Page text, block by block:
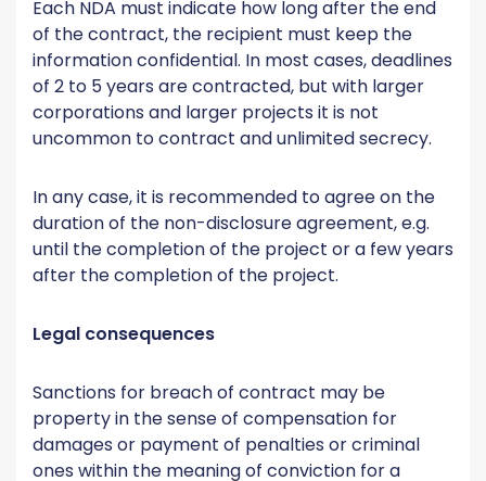
Each NDA must indicate how long after the end
of the contract, the recipient must keep the
information confidential. In most cases, deadlines
of 2 to 5 years are contracted, but with larger
corporations and larger projects it is not
uncommon to contract and unlimited secrecy.
In any case, it is recommended to agree on the
duration of the non-disclosure agreement, e.g.
until the completion of the project or a few years
after the completion of the project.
Legal consequences
Sanctions for breach of contract may be
property in the sense of compensation for
damages or payment of penalties or criminal
ones within the meaning of conviction for a